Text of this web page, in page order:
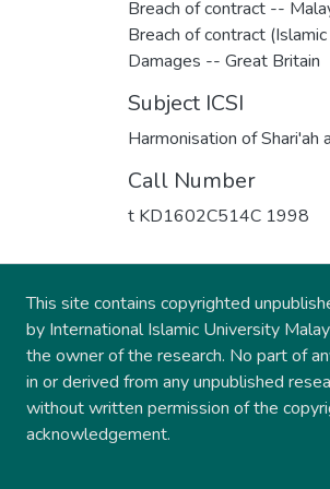
Breach of contract --
Breach of contract
Damages -- Great Britain
Subject ICSI
Harmonisation of Shari'ah
Call Number
t KD1602C514C 1998
This site contains copyrighted
by International Islamic University
the owner of the research. No part of
in or derived from any unpublished
without written permission of the
acknowledgement.